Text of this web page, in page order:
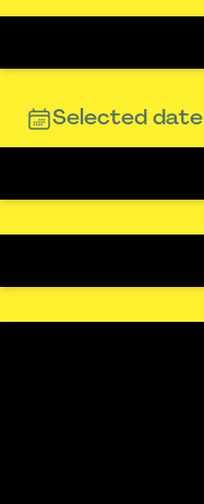
Selected date